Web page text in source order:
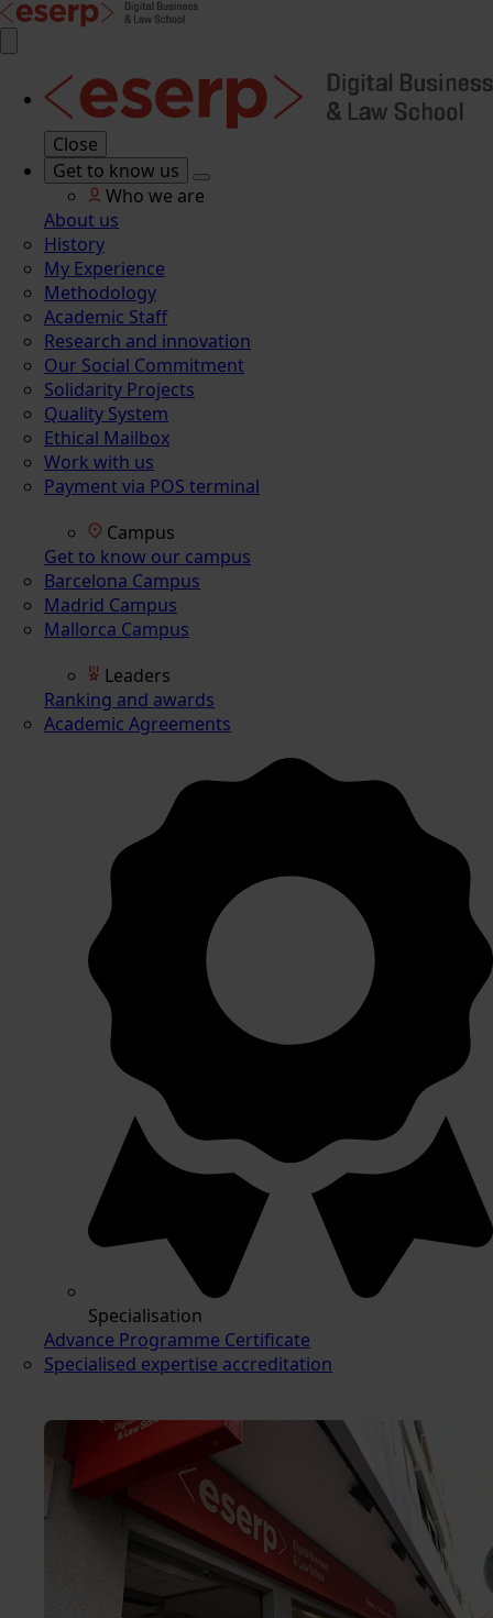
Close
Get to know us
Who we are
About us
History
My Experience
Methodology
Academic Staff
Research and innovation
Our Social Commitment
Solidarity Projects
Quality System
Ethical Mailbox
Work with us
Payment via POS terminal
Campus
Get to know our campus
Barcelona Campus
Madrid Campus
Mallorca Campus
Leaders
Ranking and awards
Academic Agreements
Specialisation
Advance Programme Certificate
Specialised expertise accreditation